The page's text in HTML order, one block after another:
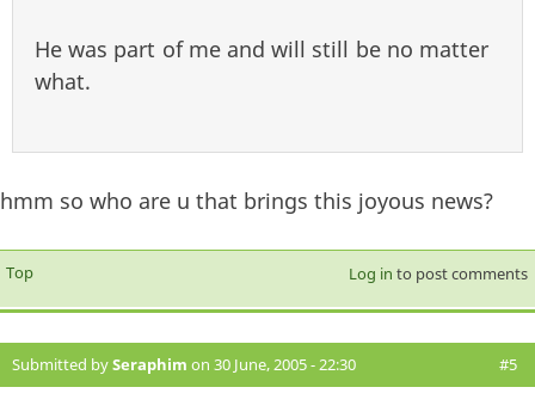
He was part of me and will still be no matter
what.
hmm so who are u that brings this joyous news?
Top Log in to post comments
Submitted bySeraphim on 30 June, 2005 - 22:30 #5